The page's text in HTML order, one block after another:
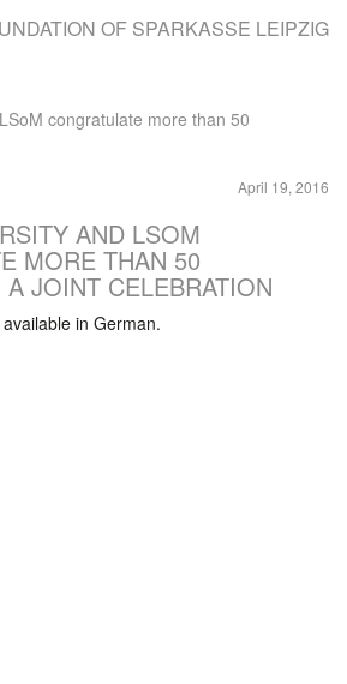
OF SPARKASSE LEIPZIG
congratulate more than 50
April 19, 2016
AND LSOM
MORE THAN 50
JOINT CELEBRATION
in German.